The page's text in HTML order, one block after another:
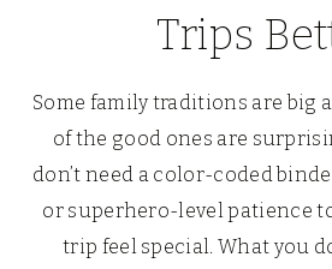
Trips
Some family traditions are big
of the good ones are
don’t need a color-coded
or superhero-level patience
trip feel special. What you